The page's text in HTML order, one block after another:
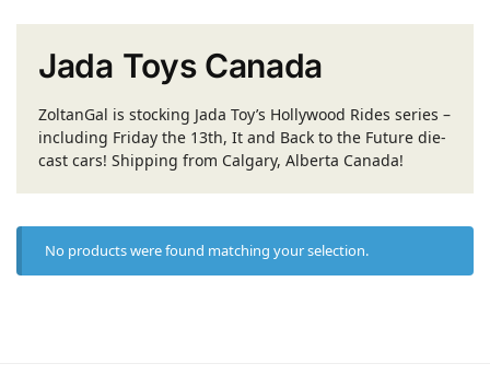
Jada Toys Canada
ZoltanGal is stocking Jada Toy’s Hollywood Rides series –
including Friday the 13th, It and Back to the Future die-
cast cars! Shipping from Calgary, Alberta Canada!
No products were found matching your selection.